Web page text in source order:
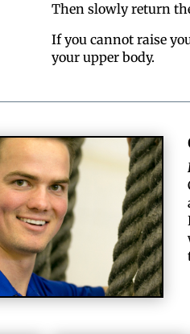
Then slowly return
If you cannot raise
your upper body.